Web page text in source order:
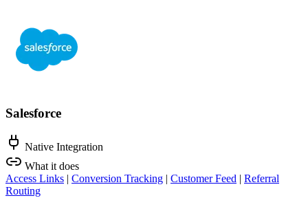
Salesforce
Native Integration
What it does
Access Links | Conversion Tracking | Customer Feed | Referral
Routing